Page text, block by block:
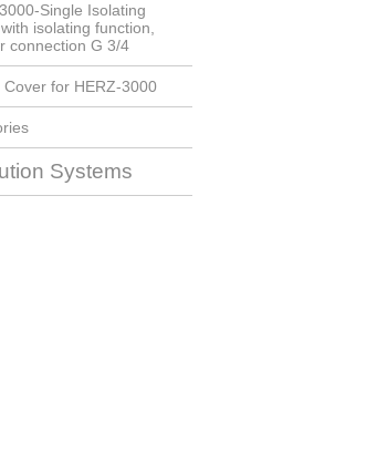
Single Isolating
isolating function,
connection G 3/4
Cover for HERZ-3000
Systems